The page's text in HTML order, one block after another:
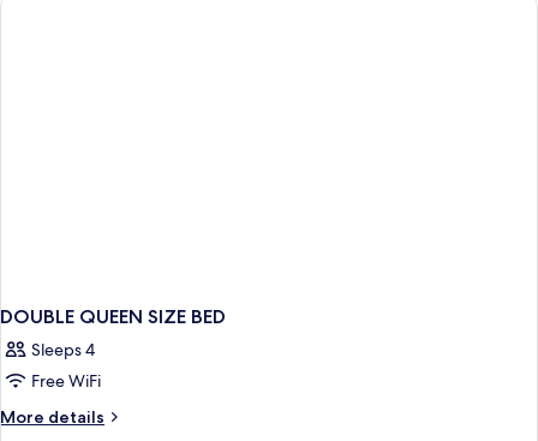
DOUBLE QUEEN SIZE BED
Sleeps 4
Free WiFi
More details
More